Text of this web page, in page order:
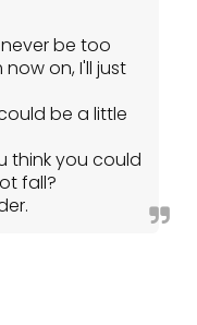
never be too
on, I'll just
be a little
think you could
fall?